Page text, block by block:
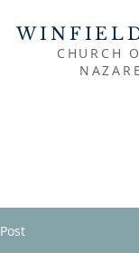
CHURCH
Post